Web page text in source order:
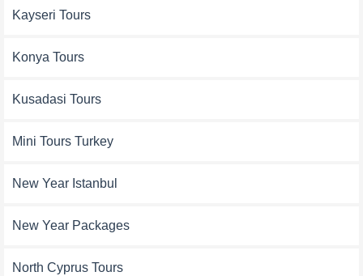
Kayseri Tours
Konya Tours
Kusadasi Tours
Mini Tours Turkey
New Year Istanbul
New Year Packages
North Cyprus Tours